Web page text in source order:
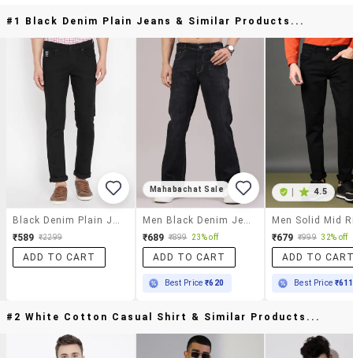
#1 Black Denim Plain Jeans & Similar Products...
₹589 ₹2299
ADD TO CART
Mahabachat Sale
₹689 ₹899 23% off
ADD TO CART
Best Price₹620
4.5
₹679 ₹999 32% off
ADD TO
Best Price ₹611
#2 White Cotton Casual Shirt & Similar Products...